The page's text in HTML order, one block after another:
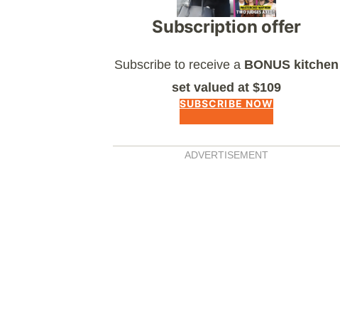
Subscription offer
Subscribe to receive a BONUS kitchen
set valued at $109
SUBSCRIBE NOW
ADVERTISEMENT